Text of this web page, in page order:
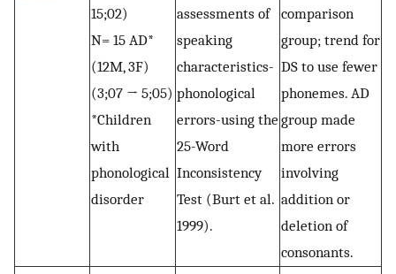
15;02)
N= 15 AD*
(12M, 3F)
(3;07 → 5;05)
*Children
with
phonological
disorder
assessments of
speaking
characteristics-
phonological
errors-using the
25-Word
Inconsistency
Test (Burt et al.
1999).
comparison
group; trend for
DS to use fewer
phonemes. AD
group made
more errors
involving
addition or
deletion of
consonants.